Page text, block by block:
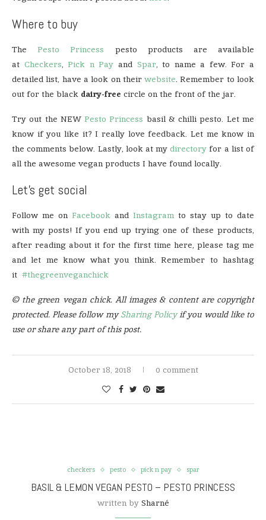
Where to buy
ThePesto Princess pesto products are available
at Checkers,Pick n Pay and Spar, to name a few. For a
detailed list, have a look on theirwebsite. Remember to look
out for the black dairy-free circle on the front of the jar.
Try out the NEWPesto Princess basil & chilli pesto. Let me
know if you like it? I really love feedback. Let me know in
the comments below. Lastly, look at mydirectory for a list of
all the awesome vegan products I have found locally.
Let’s get social
Follow me on Facebook and Instagram to stay up to date
with my posts! If you end up trying one of these products,
after reading about it for the first time here, please tag me
and let me know what you think. Remember to hashtag
it #thegreenveganchick
© the green vegan chick. All images & content are copyright
protected. Please follow mySharing Policyif you would like to
use or share any part of this post.
October 18, 2018 0 comment
checkers pesto pick n pay spar
BASIL & LEMON VEGAN PESTO – PESTO PRINCESS
written by Sharné